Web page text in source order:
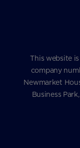
This website
company
Newmarket
Business